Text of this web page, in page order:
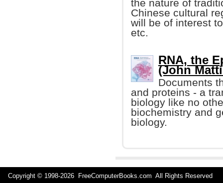
the nature of
Chinese cultural
will be of interest
etc.
RNA, the
(John
Documents
and proteins - a
biology like no
biochemistry and
biology.
Copyright © 1998-2026 FreeComputerBooks.com All Rights